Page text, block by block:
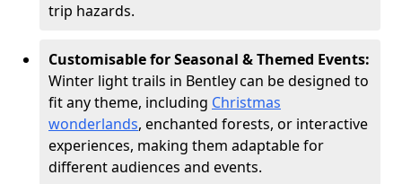
trip hazards.
Customisable for Seasonal & Themed Events:
Winter light trails in Bentley can be designed to
fit any theme, including Christmas
wonderlands, enchanted forests, or interactive
experiences, making them adaptable for
different audiences and events.